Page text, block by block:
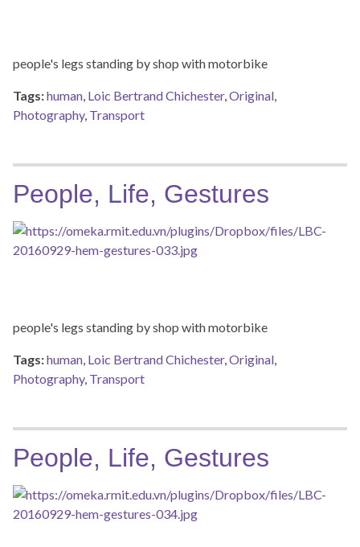
people's legs standing by shop with motorbike
Tags:human, Loic Bertrand Chichester,Original,
Photography, Transport
People, Life, Gestures
people's legs standing by shop with motorbike
Tags:human, Loic Bertrand Chichester,Original,
Photography, Transport
People, Life, Gestures